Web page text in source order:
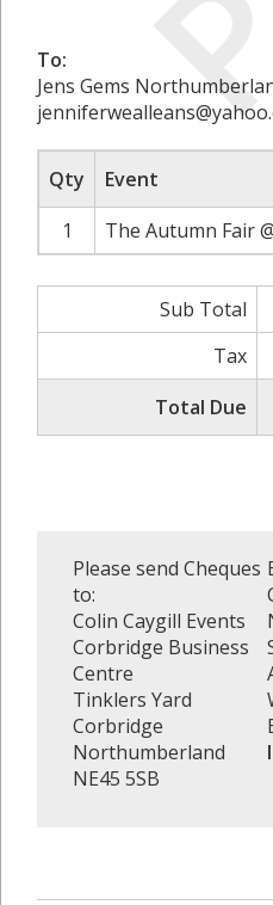
To:
Jens Gems
Qty
Event
1
The Autumn Fair
Sub Total
Tax
Total Due
Please send Cheques
to:
Colin Caygill Events
Corbridge Business
Centre
Tinklers Yard
Corbridge
Northumberland
NE45 5SB